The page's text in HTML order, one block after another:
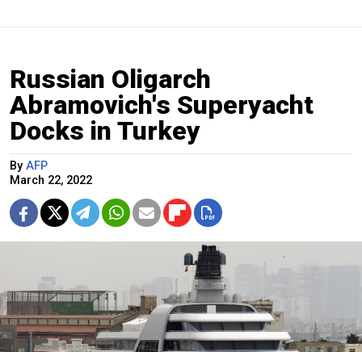
Russian Oligarch
Abramovich's Superyacht
Docks in Turkey
By AFP
March 22, 2022